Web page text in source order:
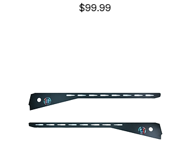
Price
$99.99